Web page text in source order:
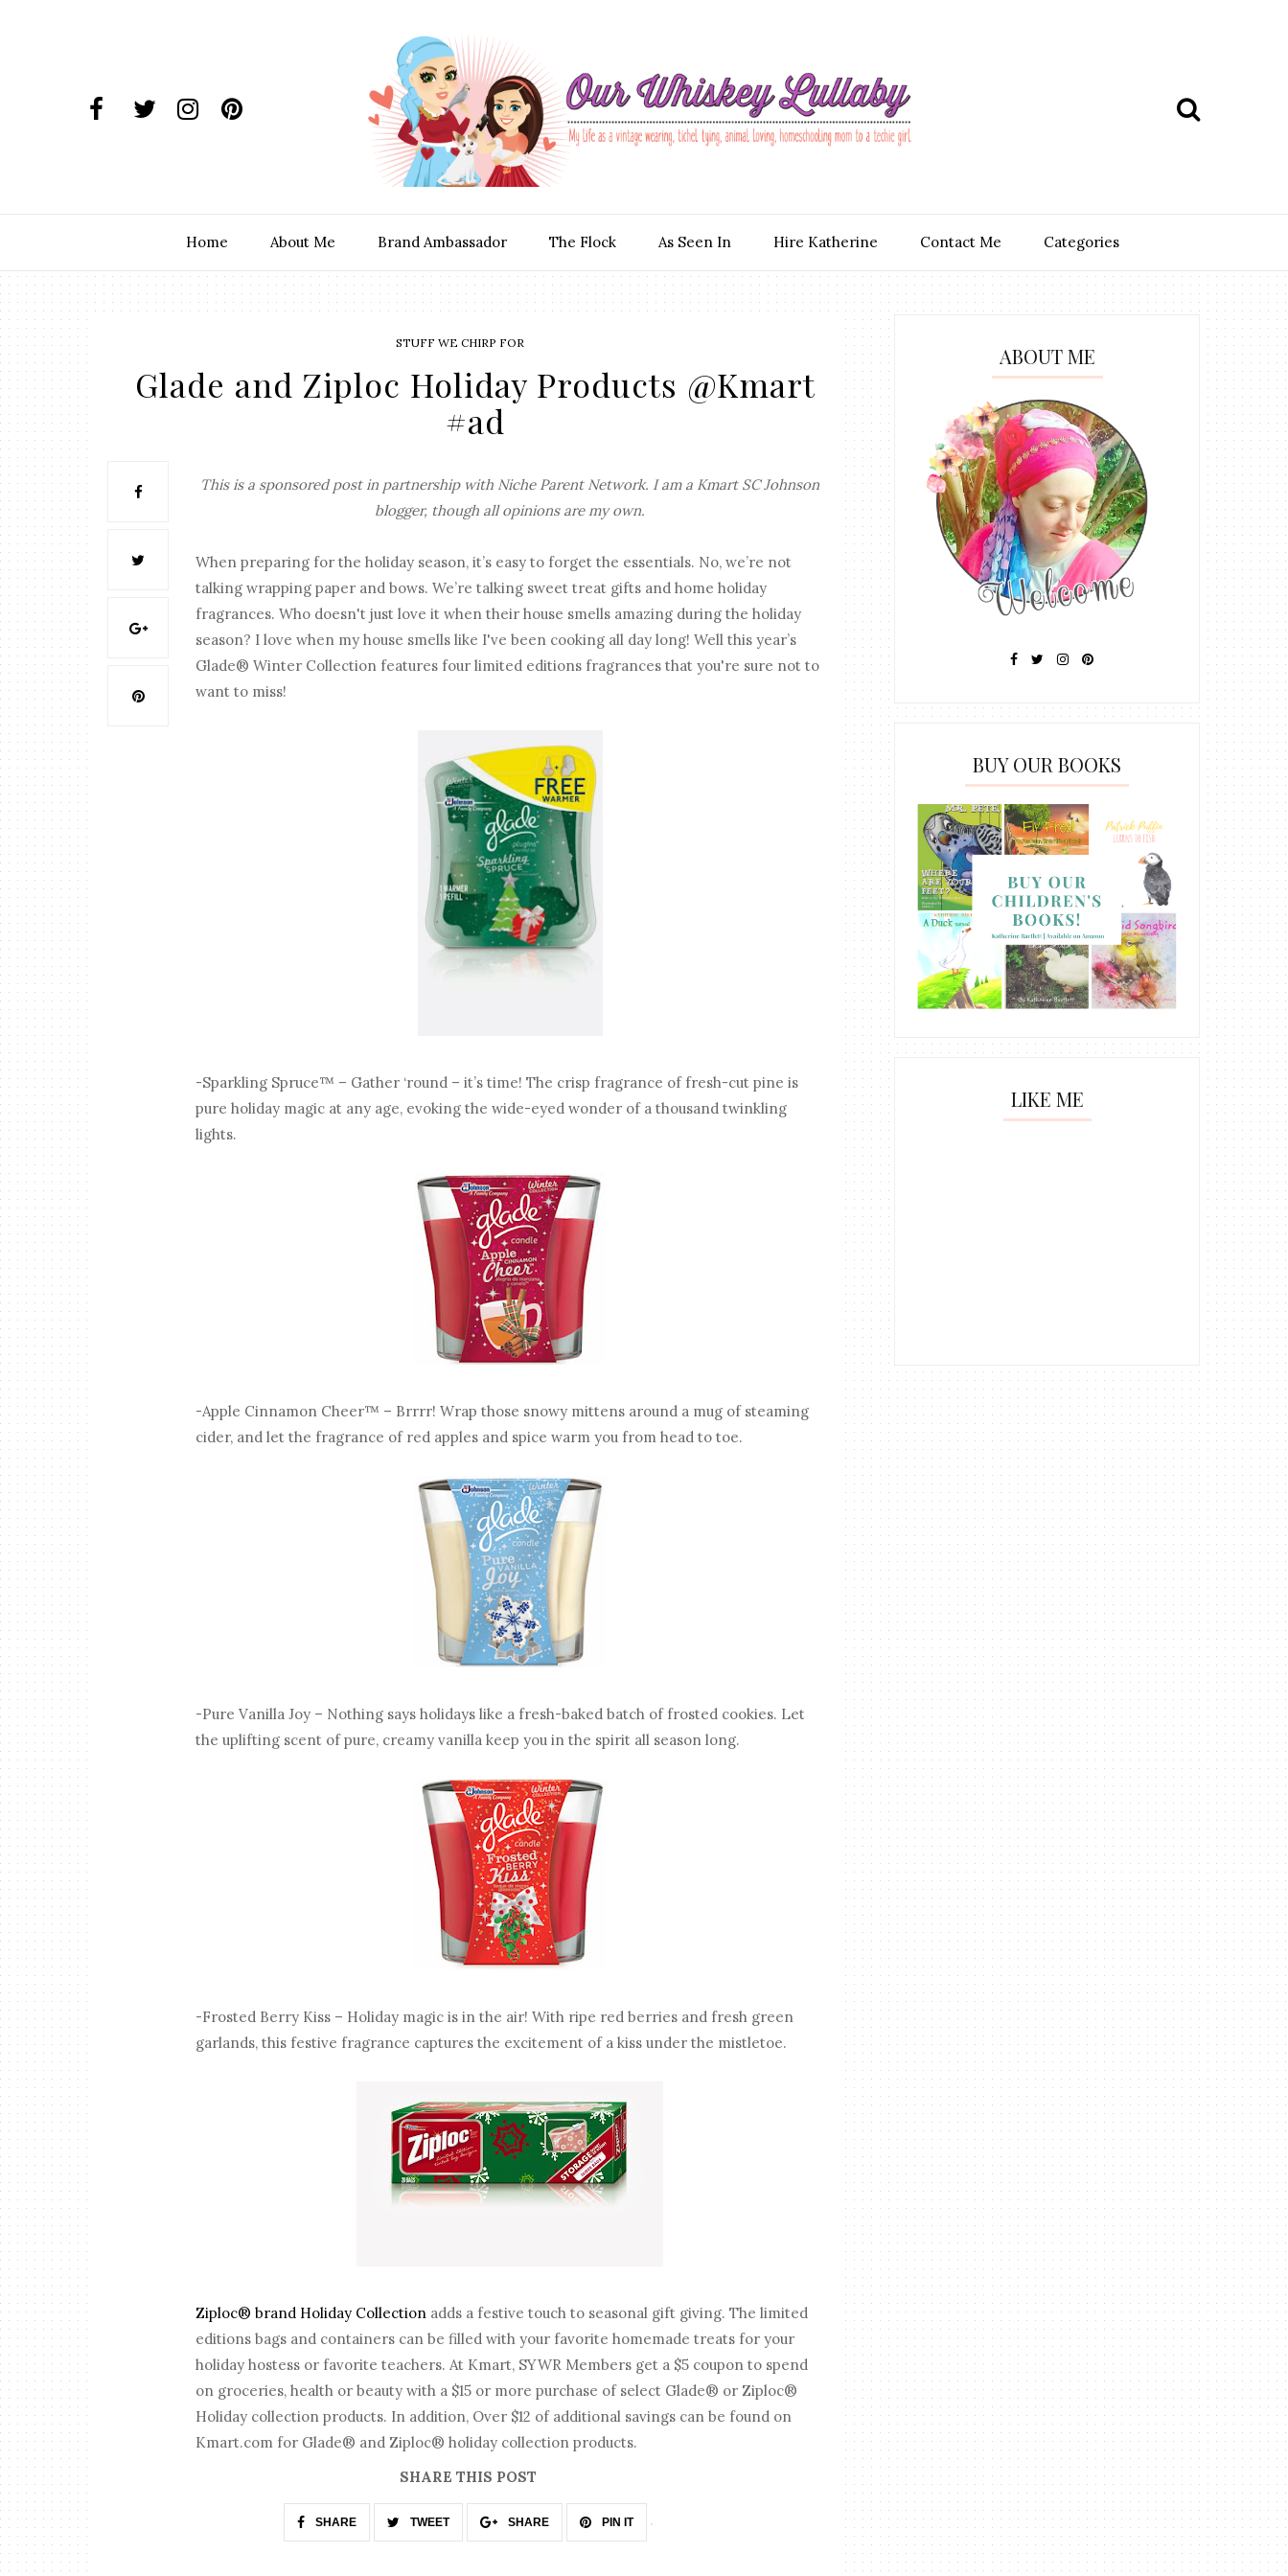
Home About Me Brand Ambassador The Flock As Seen In Hire Katherine Contact Me Categories
STUFF WE CHIRP FOR
Glade and Ziploc Holiday Products @Kmart
#ad
This is a sponsored post in partnership with Niche Parent Network. I am a Kmart SC Johnson
blogger, though all opinions are my own.
When preparing for the holiday season, it’s easy to forget the essentials. No, we’re not
talking wrapping paper and bows. We’re talking sweet treat gifts and home holiday
fragrances. Who doesn't just love it when their house smells amazing during the holiday
season? I love when my house smells like I've been cooking all day long! Well this year’s
Glade® Winter Collection features four limited editions fragrances that you're sure not to
want to miss!
-Sparkling Spruce™ – Gather ‘round – it’s time! The crisp fragrance of fresh-cut pine is
pure holiday magic at any age, evoking the wide-eyed wonder of a thousand twinkling
lights.
-Apple Cinnamon Cheer™ – Brrrr! Wrap those snowy mittens around a mug of steaming
cider, and let the fragrance of red apples and spice warm you from head to toe.
-Pure Vanilla Joy – Nothing says holidays like a fresh-baked batch of frosted cookies. Let
the uplifting scent of pure, creamy vanilla keep you in the spirit all season long.
-Frosted Berry Kiss – Holiday magic is in the air! With ripe red berries and fresh green
garlands, this festive fragrance captures the excitement of a kiss under the mistletoe.
Ziploc® brand Holiday Collection adds a festive touch to seasonal gift giving. The limited
editions bags and containers can be filled with your favorite homemade treats for your
holiday hostess or favorite teachers. At Kmart, SYWR Members get a $5 coupon to spend
on groceries, health or beauty with a $15 or more purchase of select Glade® or Ziploc®
Holiday collection products. In addition, Over $12 of additional savings can be found on
Kmart.com for Glade® and Ziploc® holiday collection products.
SHARE THIS POST
SHARE TWEET SHARE PIN IT
ABOUT ME
BUY OUR BOOKS
LIKE ME